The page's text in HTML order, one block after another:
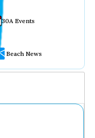
30A Events
Beach News